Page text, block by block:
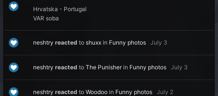
Hrvatska - Portugal
VAR soba
neshtry reacted to shuxx in Funny photos July 3
neshtry reacted to The Punisherin Funny photos July 3
neshtry reacted to Woodoo in Funny photos July 2